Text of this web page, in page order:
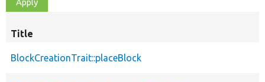
Title
BlockCreationTrait::placeBlock